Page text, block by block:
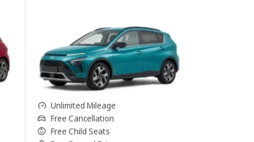
Unlimited Mileage
Free Cancellation
Free Child Seats